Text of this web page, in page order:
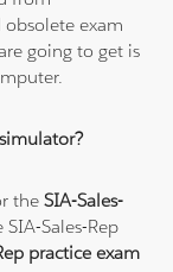
exam
going to get is
theSIA-Sales-
Sales-Rep
practice exam